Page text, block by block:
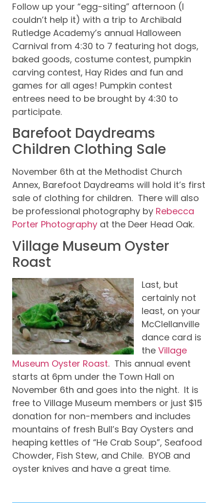
Follow up your “egg-siting” afternoon (I
couldn’t help it) with a trip to Archibald
Rutledge Academy’s annual Halloween
Carnival from 4:30 to 7 featuring hot dogs,
baked goods, costume contest, pumpkin
carving contest, Hay Rides and fun and
games for all ages! Pumpkin contest
entrees need to be brought by 4:30 to
participate.
Barefoot Daydreams
Children Clothing Sale
November 6th at the Methodist Church
Annex, Barefoot Daydreams will hold it’s first
sale of clothing for children. There will also
be professional photography by Rebecca
Porter Photography at the Deer Head Oak.
Village Museum Oyster
Roast
Last, but
certainly not
least, on your
McClellanville
dance card is
the Village
Museum Oyster Roast. This annual event
starts at 6pm under the Town Hall on
November 6th and goes into the night. It is
free to Village Museum members or just $15
donation for non-members and includes
mountains of fresh Bull’s Bay Oysters and
heaping kettles of “He Crab Soup”, Seafood
Chowder, Fish Stew, and Chile. BYOB and
oyster knives and have a great time.